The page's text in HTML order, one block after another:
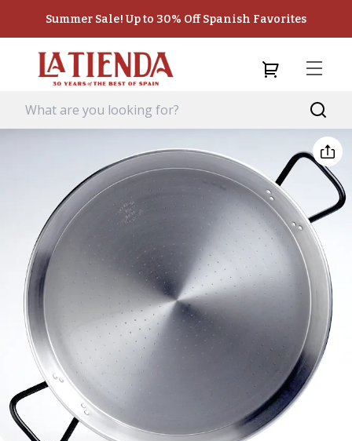
Summer Sale! Up to 30% Off Spanish Favorites